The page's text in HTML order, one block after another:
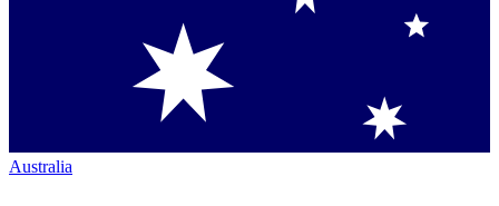
Australia